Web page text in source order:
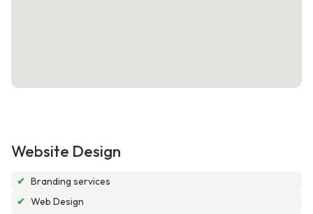
Website Design
✔ Branding services
✔ Web Design